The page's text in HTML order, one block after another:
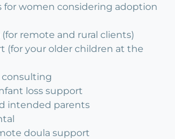
for women considering adoption
remote and rural clients)
(for your older children at the
consulting
loss support
intended parents
doula support